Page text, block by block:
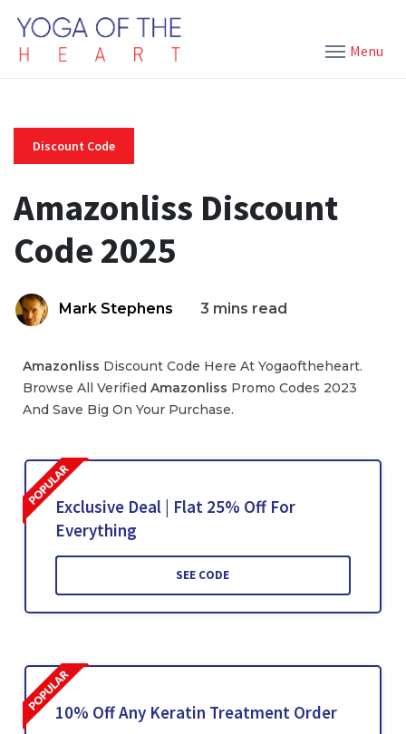
Menu
Discount Code
Amazonliss Discount
Code 2025
Mark Stephens 3 mins read
Amazonliss Discount Code Here At Yogaoftheheart.
Browse All Verified Amazonliss Promo Codes 2023
And Save Big On Your Purchase.
Exclusive Deal | Flat 25% Off For
Everything
SEE CODE
10% Off Any Keratin Treatment Order